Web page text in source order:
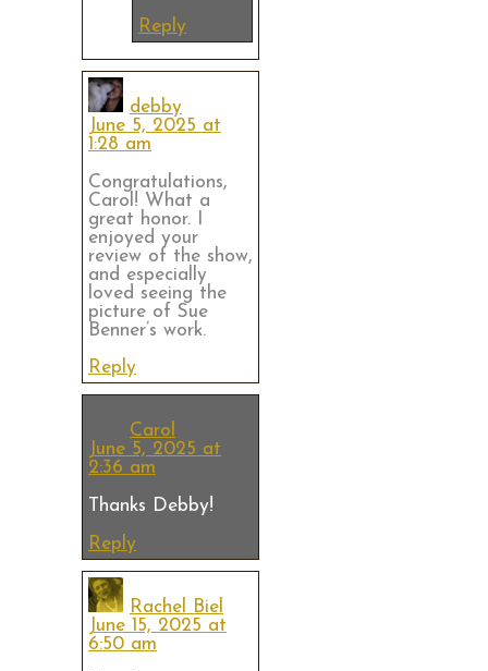
Reply
debby
June 5, 2025 at
1:28 am
Congratulations,
Carol! What a
great honor. I
enjoyed your
review of the show,
and especially
loved seeing the
picture of Sue
Benner’s work.
Reply
Carol
June 5, 2025 at
2:36 am
Thanks Debby!
Reply
Rachel Biel
June 15, 2025 at
6:50 am